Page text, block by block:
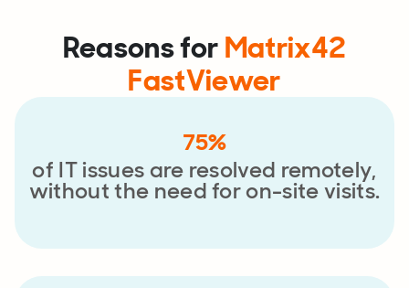
Reasons forMatrix42
FastViewer
75%
of IT issues are resolved remotely,
without the need for on-site visits.